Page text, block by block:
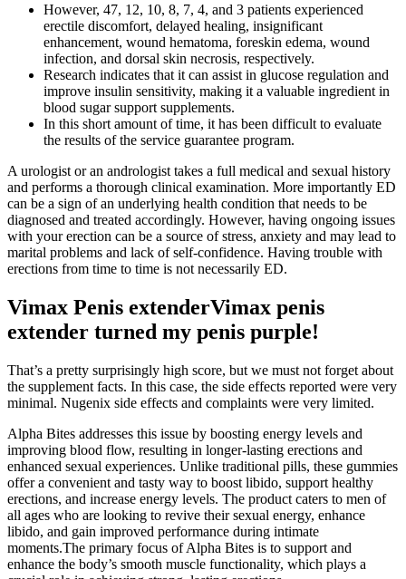
However, 47, 12, 10, 8, 7, 4, and 3 patients experienced
erectile discomfort, delayed healing, insignificant
enhancement, wound hematoma, foreskin edema, wound
infection, and dorsal skin necrosis, respectively.
Research indicates that it can assist in glucose regulation and
improve insulin sensitivity, making it a valuable ingredient in
blood sugar support supplements.
In this short amount of time, it has been difficult to evaluate
the results of the service guarantee program.
A urologist or an andrologist takes a full medical and sexual history
and performs a thorough clinical examination. More importantly ED
can be a sign of an underlying health condition that needs to be
diagnosed and treated accordingly. However, having ongoing issues
with your erection can be a source of stress, anxiety and may lead to
marital problems and lack of self-confidence. Having trouble with
erections from time to time is not necessarily ED.
Vimax Penis extenderVimax penis
extender turned my penis purple!
That’s a pretty surprisingly high score, but we must not forget about
the supplement facts. In this case, the side effects reported were very
minimal. Nugenix side effects and complaints were very limited.
Alpha Bites addresses this issue by boosting energy levels and
improving blood flow, resulting in longer-lasting erections and
enhanced sexual experiences. Unlike traditional pills, these gummies
offer a convenient and tasty way to boost libido, support healthy
erections, and increase energy levels. The product caters to men of
all ages who are looking to revive their sexual energy, enhance
libido, and gain improved performance during intimate
moments.The primary focus of Alpha Bites is to support and
enhance the body’s smooth muscle functionality, which plays a